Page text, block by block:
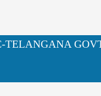
TELANGANA